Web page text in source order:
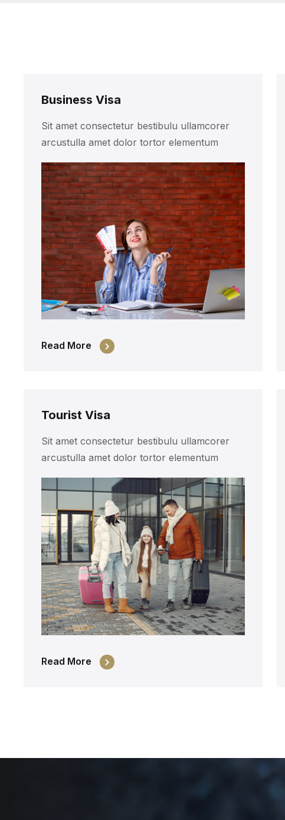
Business Visa
Sit amet consectetur bestibulu ullamcorer
arcustulla amet dolor tortor elementum
Read More
Tourist Visa
Sit amet consectetur bestibulu ullamcorer
arcustulla amet dolor tortor elementum
Read More